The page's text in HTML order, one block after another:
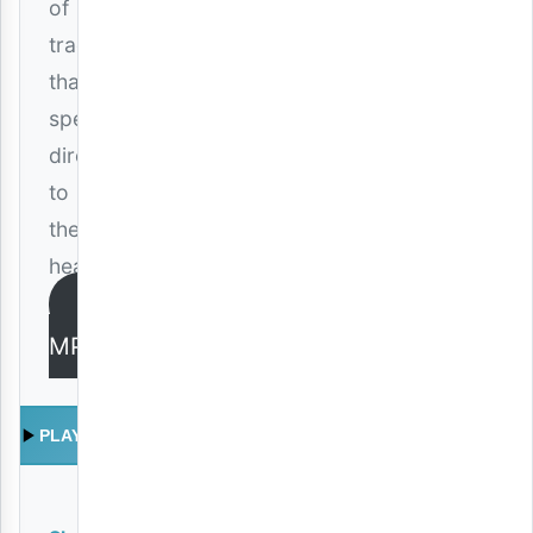
of
track
that
speaks
directly
to
the
heart.
MP3
PLAY